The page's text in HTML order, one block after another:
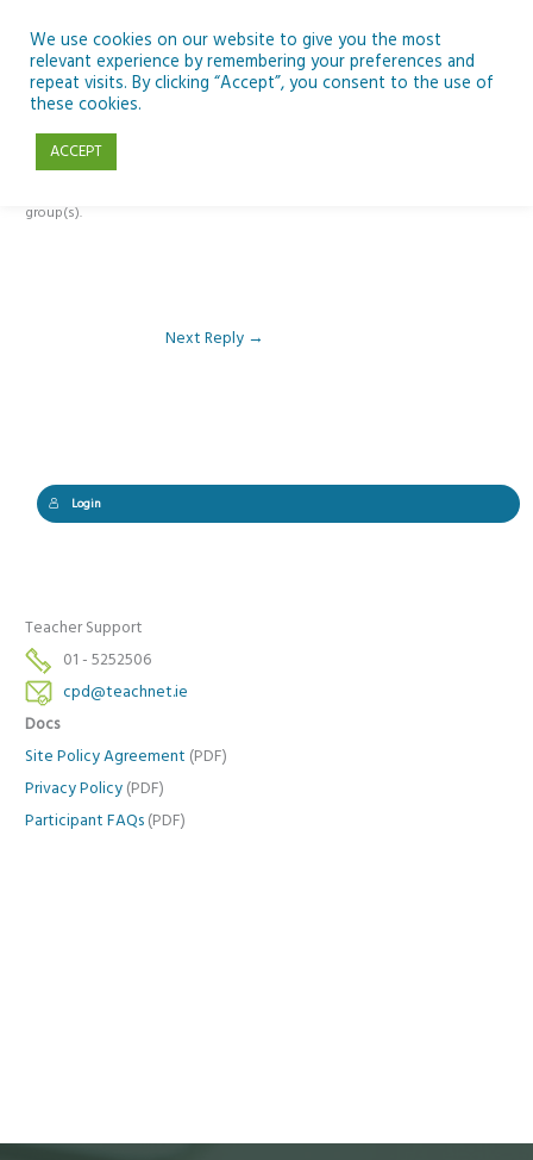
content
Reply To: Module 5 – Rockets & Alien Chemistry
group(s).
Next Reply →
Login
Teacher Support
01 - 5252506
cpd@teachnet.ie
Docs
Site Policy Agreement (PDF)
Privacy Policy (PDF)
Participant FAQs (PDF)
We use cookies on our website to give you the most
relevant experience by remembering your preferences and
repeat visits. By clicking “Accept”, you consent to the use of
these cookies.
ACCEPT